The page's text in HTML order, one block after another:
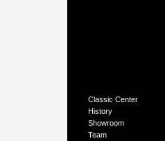
Classic Center
History
Showroom
Team